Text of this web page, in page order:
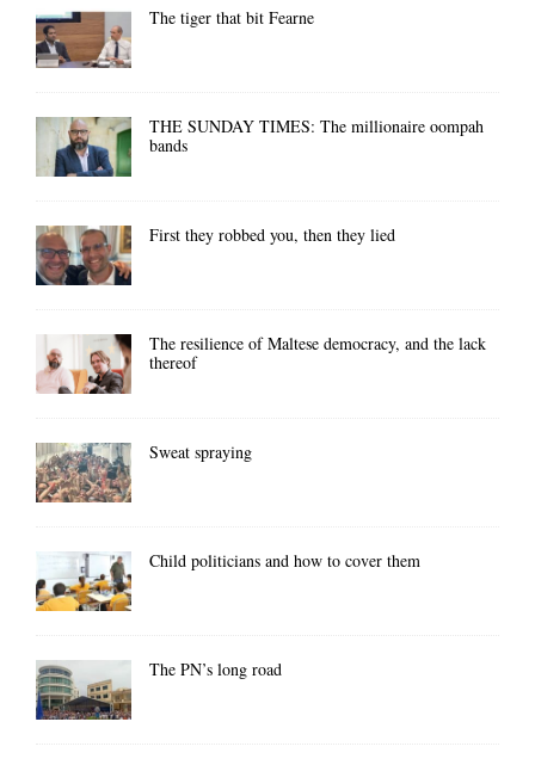
The tiger that bit Fearne
THE SUNDAY TIMES: The millionaire oompah
bands
First they robbed you, then they lied
The resilience of Maltese democracy, and the lack
thereof
Sweat spraying
Child politicians and how to cover them
The PN’s long road